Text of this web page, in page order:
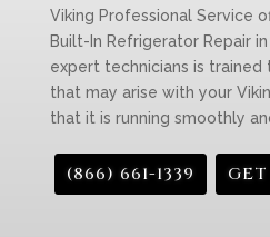
Viking Professional Service
Built-In Refrigerator Repair
expert technicians is trained
that may arise with your
that it is running smoothly
(866) 661-1339